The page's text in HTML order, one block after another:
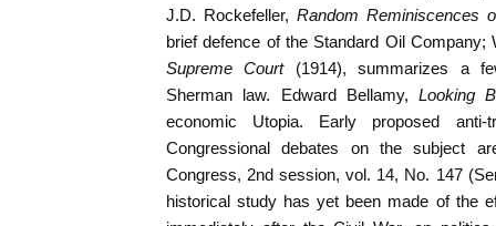
J.D. Rockefeller, Random Reminiscences
brief defence of the Standard Oil Company;
Supreme Court
(1914), summarizes a
Sherman law. Edward Bellamy, Looking
economic Utopia. Early proposed
Congressional debates on the subject
Congress, 2nd session, vol. 14, No. 147
historical study has yet been made of the